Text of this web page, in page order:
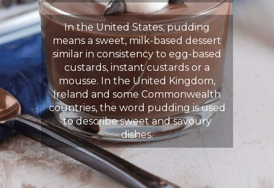
In the United States, pudding
means a sweet, milk-based dessert
similar in consistency to egg-based
custards, instant custards or a
mousse. In the United Kingdom,
Ireland and some Commonwealth
countries, the word pudding is used
to describe sweet and savoury
dishes.